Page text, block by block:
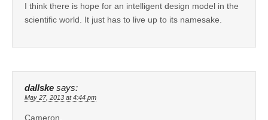
I think there is hope for an intelligent design model in the
scientific world. It just has to live up to its namesake.
dallske says:
May 27, 2013 at 4:44 pm
Cameron,